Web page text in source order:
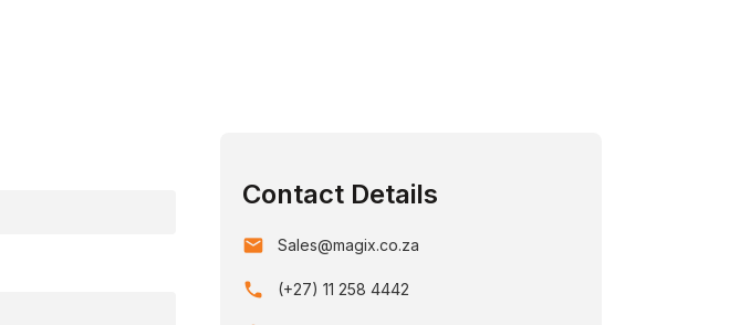
Contact Details
email Sales@magix.co.za
phone (+27) 11 258 4442